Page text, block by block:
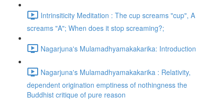
Intrinsiticity Meditation : The cup screams "cup", A
screams "A"; When does it stop screaming?;
Nagarjuna's Mulamadhyamakakarika: Introduction
Nagarjuna's Mulamadhyamakakarika : Relativity,
dependent origination emptiness of nothingness the
Buddhist critique of pure reason